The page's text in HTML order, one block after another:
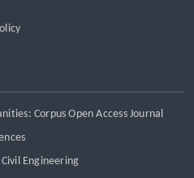
Corpus Open Access Journal
Engineering